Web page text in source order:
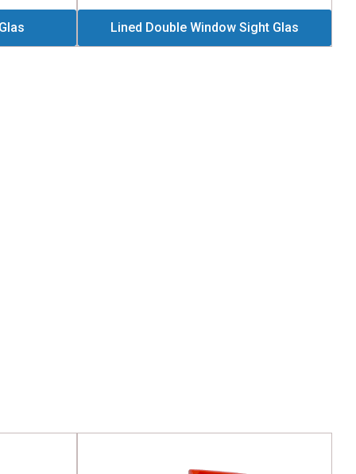
Lined Double Window Sight Glas